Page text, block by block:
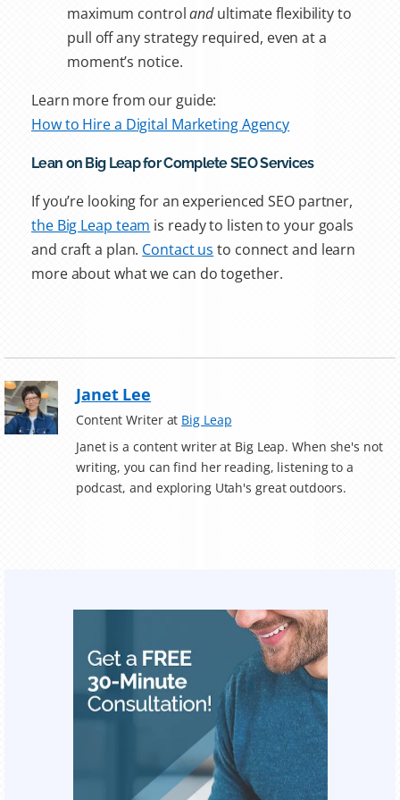
maximum controlandultimate flexibility to
pull off any strategy required, even at a
moment’s notice.
Learn more from our guide:
How to Hire a Digital Marketing Agency
Lean on Big Leap for Complete SEO Services
If you’re looking for an experienced SEO partner,
the Big Leap team is ready to listen to your goals
and craft a plan. Contact us to connect and learn
more about what we can do together.
Janet Lee
Content Writer at Big Leap
Janet is a content writer at Big Leap. When she's not
writing, you can find her reading, listening to a
podcast, and exploring Utah's great outdoors.